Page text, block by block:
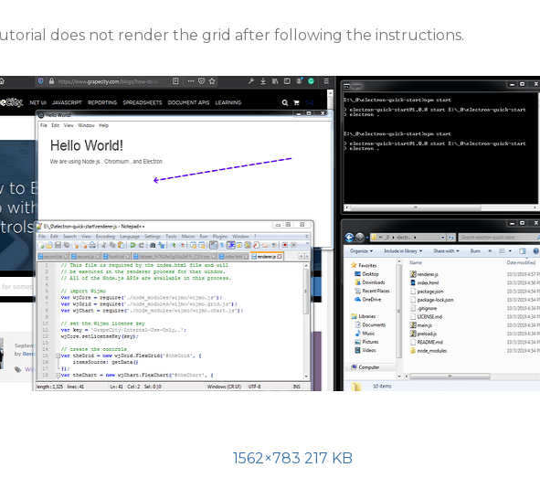
does not render the grid after following the instructions.
1562×783 217 KB